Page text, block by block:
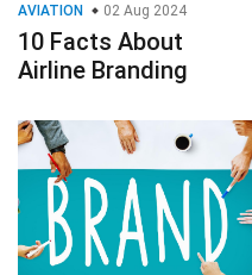
AVIATION 02 Aug 2024
10 Facts About
Airline Branding